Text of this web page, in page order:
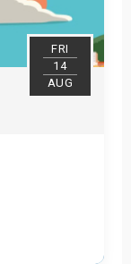
FRI
14
AUG